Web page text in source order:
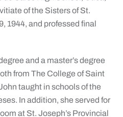
of the Sisters of St.
1944, and professed final
and a master’s degree
from The College of Saint
taught in schools of the
In addition, she served for
at St. Joseph’s Provincial